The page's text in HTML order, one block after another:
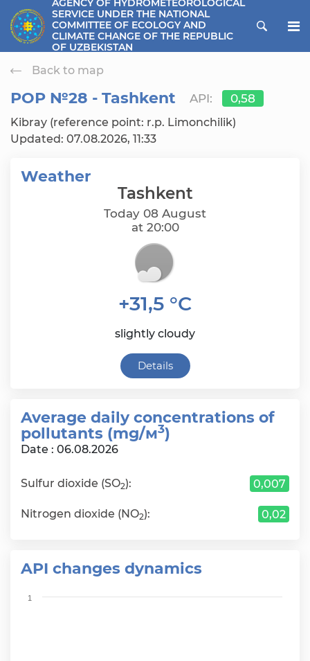
menu
AGENCY OF HYDROMETEOROLOGICAL
SERVICE UNDER THE NATIONAL
COMMITTEE OF ECOLOGY AND
CLIMATE CHANGE OF THE REPUBLIC
OF UZBEKISTAN
Back to map
РОР №28 - Tashkent API: 0,58
Kibray (reference point: r.p. Limonchilik)
Updated: 07.08.2026, 11:33
Weather
Tashkent
Today 08 August
at 20:00
+31,5 °C
slightly cloudy
Details
Average daily сoncentrations of
pollutants (mg/м3)
Date : 06.08.2026
Sulfur dioxide (SO2): 0,007
Nitrogen dioxide (NO2): 0,02
API changes dynamics
Chart
1